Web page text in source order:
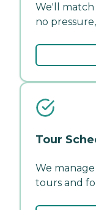
We'll
no
Tour
We
tours and